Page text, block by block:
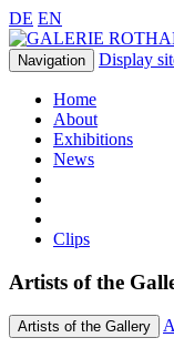
DE EN
Navigation Display
Home
About
Exhibitions
News
Clips
Artists of the
Artists of the Gallery